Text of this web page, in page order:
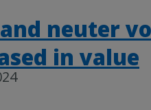
neuter
in value